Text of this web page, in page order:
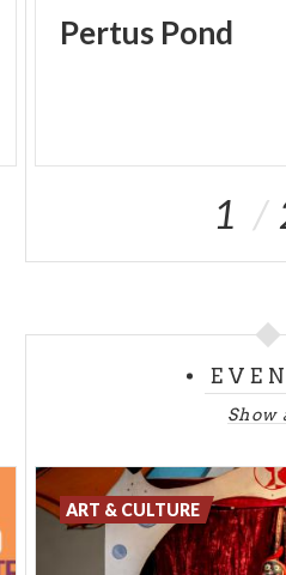
Pertus Pond
1
Show
ART & CULTURE